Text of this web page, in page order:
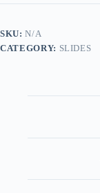
Thong
Double
G
SKU:N/A
CATEGORY: SLIDES